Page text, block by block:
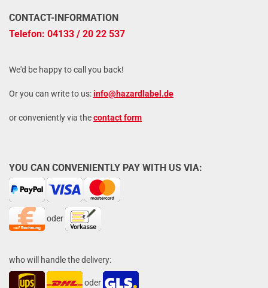
CONTACT-INFORMATION
Telefon: 04133 / 20 22 537
We'd be happy to call you back!
Or you can write to us:info@hazardlabel.de
or conveniently via thecontact form
YOU CAN CONVENIENTLY PAY WITH US VIA:
oder
who will handle the delivery:
oder